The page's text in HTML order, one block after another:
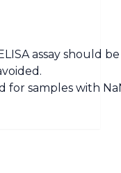
assay should
for samples with